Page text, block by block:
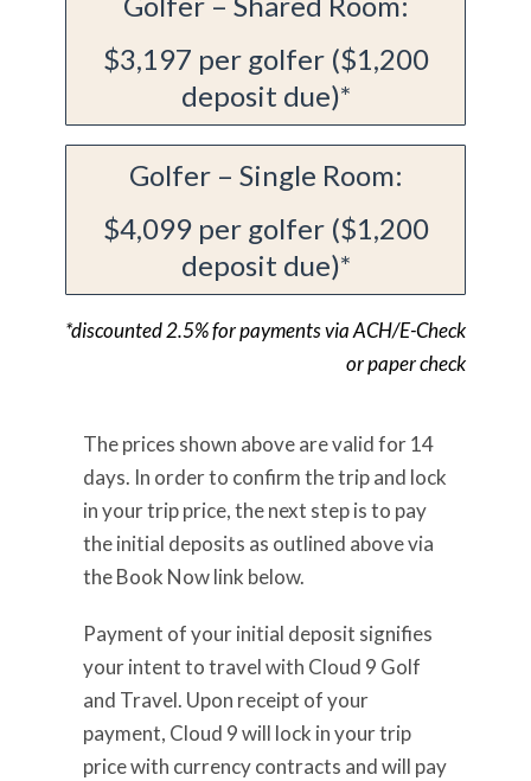
$3,197 per golfer ($1,200
deposit due)*
Golfer – Single Room:
$4,099 per golfer ($1,200
deposit due)*
*discounted 2.5% for payments via ACH/E-Check
or paper check
The prices shown above are valid for 14
days. In order to confirm the trip and lock
in your trip price, the next step is to pay
the initial deposits as outlined above via
the Book Now link below.
Payment of your initial deposit signifies
your intent to travel with Cloud 9 Golf
and Travel. Upon receipt of your
payment, Cloud 9 will lock in your trip
price with currency contracts and will pay